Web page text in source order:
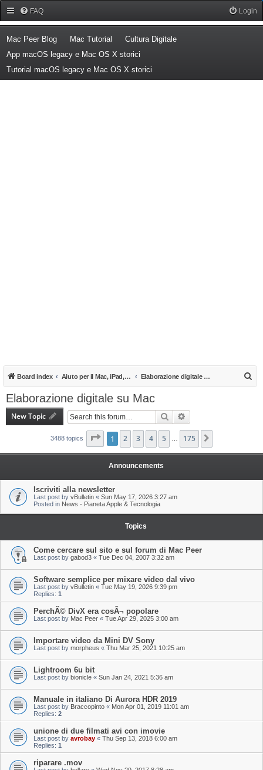
FAQ Login
Mac Peer Blog(Opens a new tab)
Mac Tutorial (Opens a new tab)
Cultura Digitale(Opens a new tab)
App macOS legacy e Mac OS X storici
Tutorial macOS legacy e Mac OS X storici
Board index Aiuto per il Mac, iPad, iPhone e iPod Elaborazione digitale su Mac
Elaborazione digitale su Mac
New Topic Search
3488 topics Page of 175
1 2 3 4 5 175
Announcements
Iscriviti alla newsletter
Last post by vBulletin « Sun May 17, 2026 3:27 am
Posted in News - Pianeta Apple & Tecnologia
Topics
Come cercare sul sito e sul forum di Mac Peer
Last post by gabod3 « Tue Dec 04, 2007 3:32 am
Software semplice per mixare video dal vivo
Last post by vBulletin « Tue May 19, 2026 9:39 pm
Replies: 1
PerchÃ© DivX era cosÃ¬ popolare
Last post by Mac Peer « Tue Apr 29, 2025 3:00 am
Importare video da Mini DV Sony
Last post by morpheus « Thu Mar 25, 2021 10:25 am
Lightroom 6u bit
Last post by bionicle « Sun Jan 24, 2021 5:36 am
Manuale in italiano Di Aurora HDR 2019
Last post by Braccopinto « Mon Apr 01, 2019 11:01 am
Replies: 2
unione di due filmati avi con imovie
Last post by avrobay « Thu Sep 13, 2018 6:00 am
Replies: 1
riparare .mov